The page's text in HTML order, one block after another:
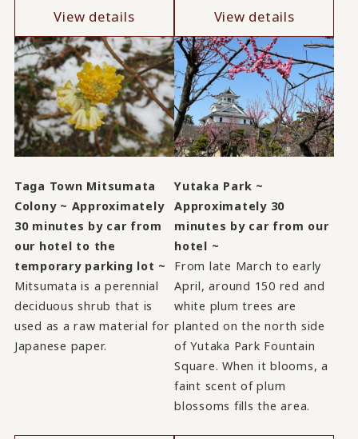
View details View details
Taga Town Mitsumata
Colony ~ Approximately
30 minutes by car from
our hotel to the
temporary parking lot ~
Mitsumata is a perennial
deciduous shrub that is
used as a raw material for
Japanese paper.
Yutaka Park ~
Approximately 30
minutes by car from our
hotel ~
From late March to early
April, around 150 red and
white plum trees are
planted on the north side
of Yutaka Park Fountain
Square. When it blooms, a
faint scent of plum
blossoms fills the area.